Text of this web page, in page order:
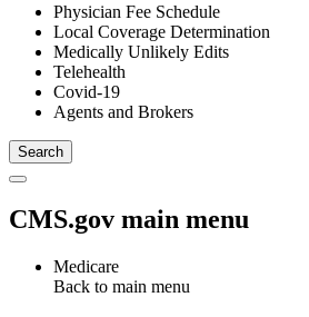
Physician Fee Schedule
Local Coverage Determination
Medically Unlikely Edits
Telehealth
Covid-19
Agents and Brokers
CMS.gov main menu
Medicare
Back to main menu